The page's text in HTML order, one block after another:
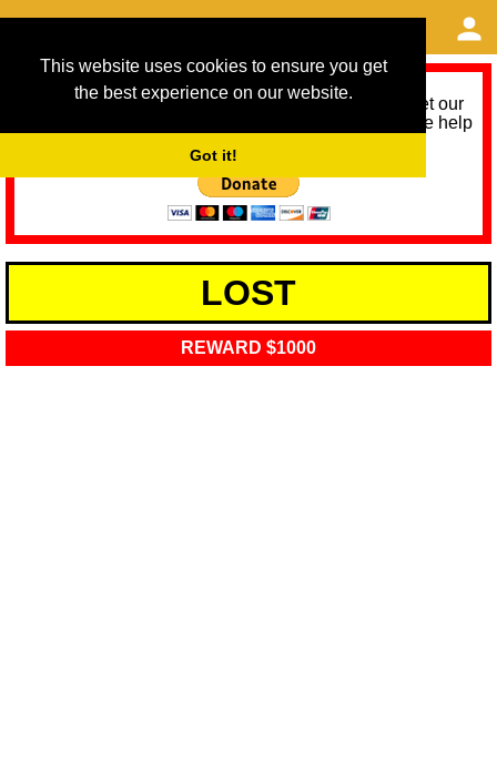
This website uses cookies to ensure you get
the best experience on our website.
Got it!
As we provide a free service, we need help to meet our
service running costs for the next 12 months. Please help
LOST
REWARD $1000